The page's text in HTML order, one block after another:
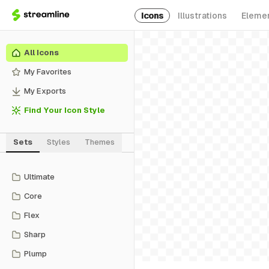
Icons Illustrations
All Icons
My Favorites
My Exports
Find Your Icon Style
Sets Styles Themes
Ultimate
Core
Flex
Sharp
Plump